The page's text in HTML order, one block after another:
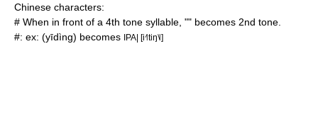
Chinese characters:
# When in front of a 4th tone syllable, "" becomes 2nd tone.
#: ex: (yīdìng) becomes IPA| [i˧˥tiŋ˥˩]